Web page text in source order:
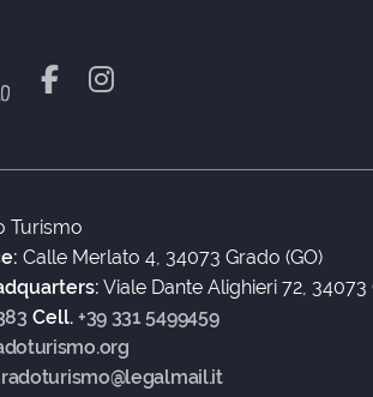
Turismo
Calle Merlato 4, 34073 Grado (GO)
Viale Dante Alighieri 72, 34073
Cell. +39 331 5499459